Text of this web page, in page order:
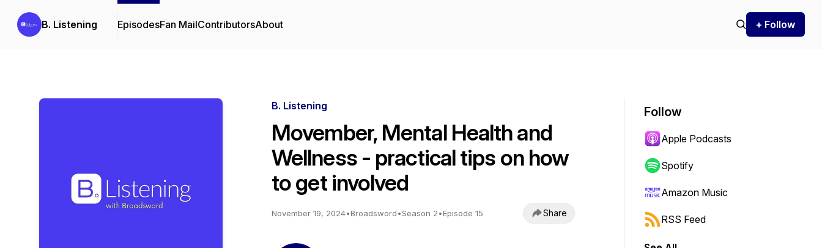
B. Listening EpisodesFan MailContributorsAbout + Follow
B. Listening
Movember, Mental Health and
Wellness - practical tips on how
to get involved
November 19, 2024•Broadsword•Season 2•Episode 15 Share
Follow
Apple Podcasts
Spotify
Amazon Music
RSS Feed